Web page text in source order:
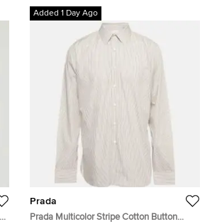
Added 1 Day Ago
Prada
Prada Multicolor Stripe Cotton Button